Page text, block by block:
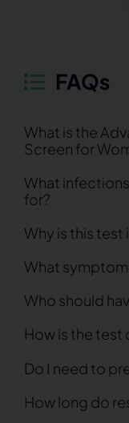
FAQs
What is the
Screen for
What
for?
Why is this
What
Who should
How is the test
Do I need to
How long do